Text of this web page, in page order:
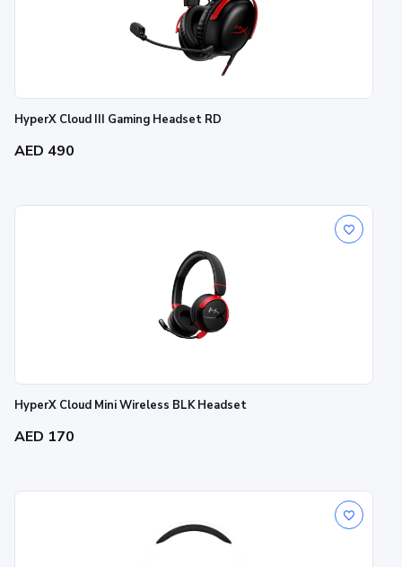
HyperX Cloud III Gaming Headset RD
AED 490
HyperX Cloud Mini Wireless BLK Headset
AED 170